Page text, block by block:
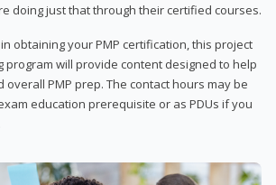
doing just that through their certified courses.
obtaining your PMP certification, this project
program will provide content designed to help
PMP prep. The contact hours may be
education prerequisite or as PDUs if you